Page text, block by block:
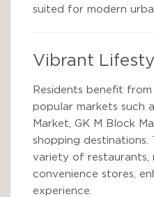
suited for modern
Vibrant
Residents benefit
popular markets such
Market, GK M Block
shopping destinations.
variety of restaurants,
convenience stores,
experience.